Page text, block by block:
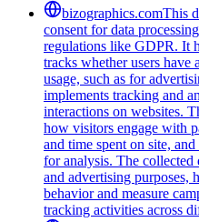
bizographics.comThis
consent for data
regulations like GDPR. It
tracks whether users have
usage, such as for
implements tracking and
interactions on websites.
how visitors engage with
and time spent on site,
for analysis. The
and advertising purposes,
behavior and measure
tracking activities across